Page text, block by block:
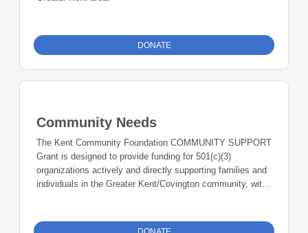
DONATE
Community Needs
The Kent Community Foundation COMMUNITY SUPPORT
Grant is designed to provide funding for 501(c)(3)
organizations actively and directly supporting families and
individuals in the Greater Kent/Covington community, with
solutions that address critically needed food security,